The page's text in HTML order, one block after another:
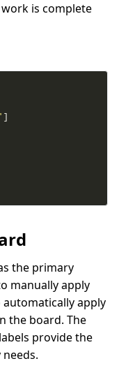
is complete
the primary
manually apply
automatically apply
the board. The
provide the